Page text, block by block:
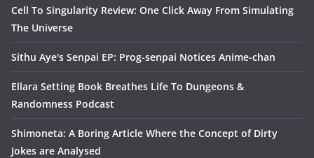
Cell To Singularity Review: One Click Away From Simulating
The Universe
Sithu Aye's Senpai EP: Prog-senpai Notices Anime-chan
Ellara Setting Book Breathes Life To Dungeons &
Randomness Podcast
Shimoneta: A Boring Article Where the Concept of Dirty
Jokes are Analysed